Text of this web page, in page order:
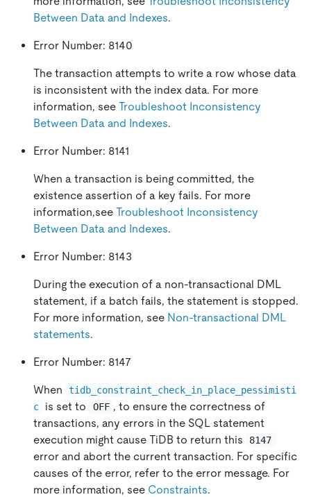
Between Data and Indexes.
Error Number: 8140
The transaction attempts to write a row whose data
is inconsistent with the index data. For more
information, see Troubleshoot Inconsistency
Between Data and Indexes.
Error Number: 8141
When a transaction is being committed, the
existence assertion of a key fails. For more
information,see Troubleshoot Inconsistency
Between Data and Indexes.
Error Number: 8143
During the execution of a non-transactional DML
statement, if a batch fails, the statement is stopped.
For more information, see Non-transactional DML
statements.
Error Number: 8147
When
tidb_constraint_check_in_place_pessimisti
c
is set to OFF , to ensure the correctness of
transactions, any errors in the SQL statement
execution might cause TiDB to return this
8147
error and abort the current transaction. For specific
causes of the error, refer to the error message. For
more information, see Constraints.